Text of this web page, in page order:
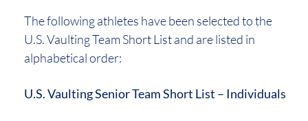
The following athletes have been selected to the
U.S. Vaulting Team Short List and are listed in
alphabetical order:
U.S. Vaulting Senior Team Short List – Individuals